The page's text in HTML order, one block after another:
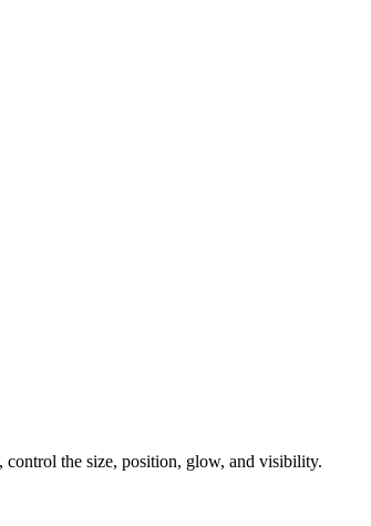
control the size, position, glow, and visibility.